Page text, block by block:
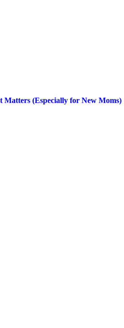
Matters (Especially for New Moms)